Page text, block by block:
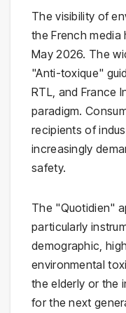
The visibility of
the French media
May 2026. The
"Anti-toxique"
RTL, and France
paradigm.
recipients of
increasingly
safety.
The "Quotidien"
particularly
demographic,
environmental
the elderly or the
for the next